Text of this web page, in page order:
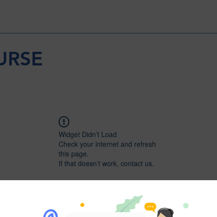
Widget Didn’t Load
Check your internet and refresh
this page.
If that doesn’t work, contact us.